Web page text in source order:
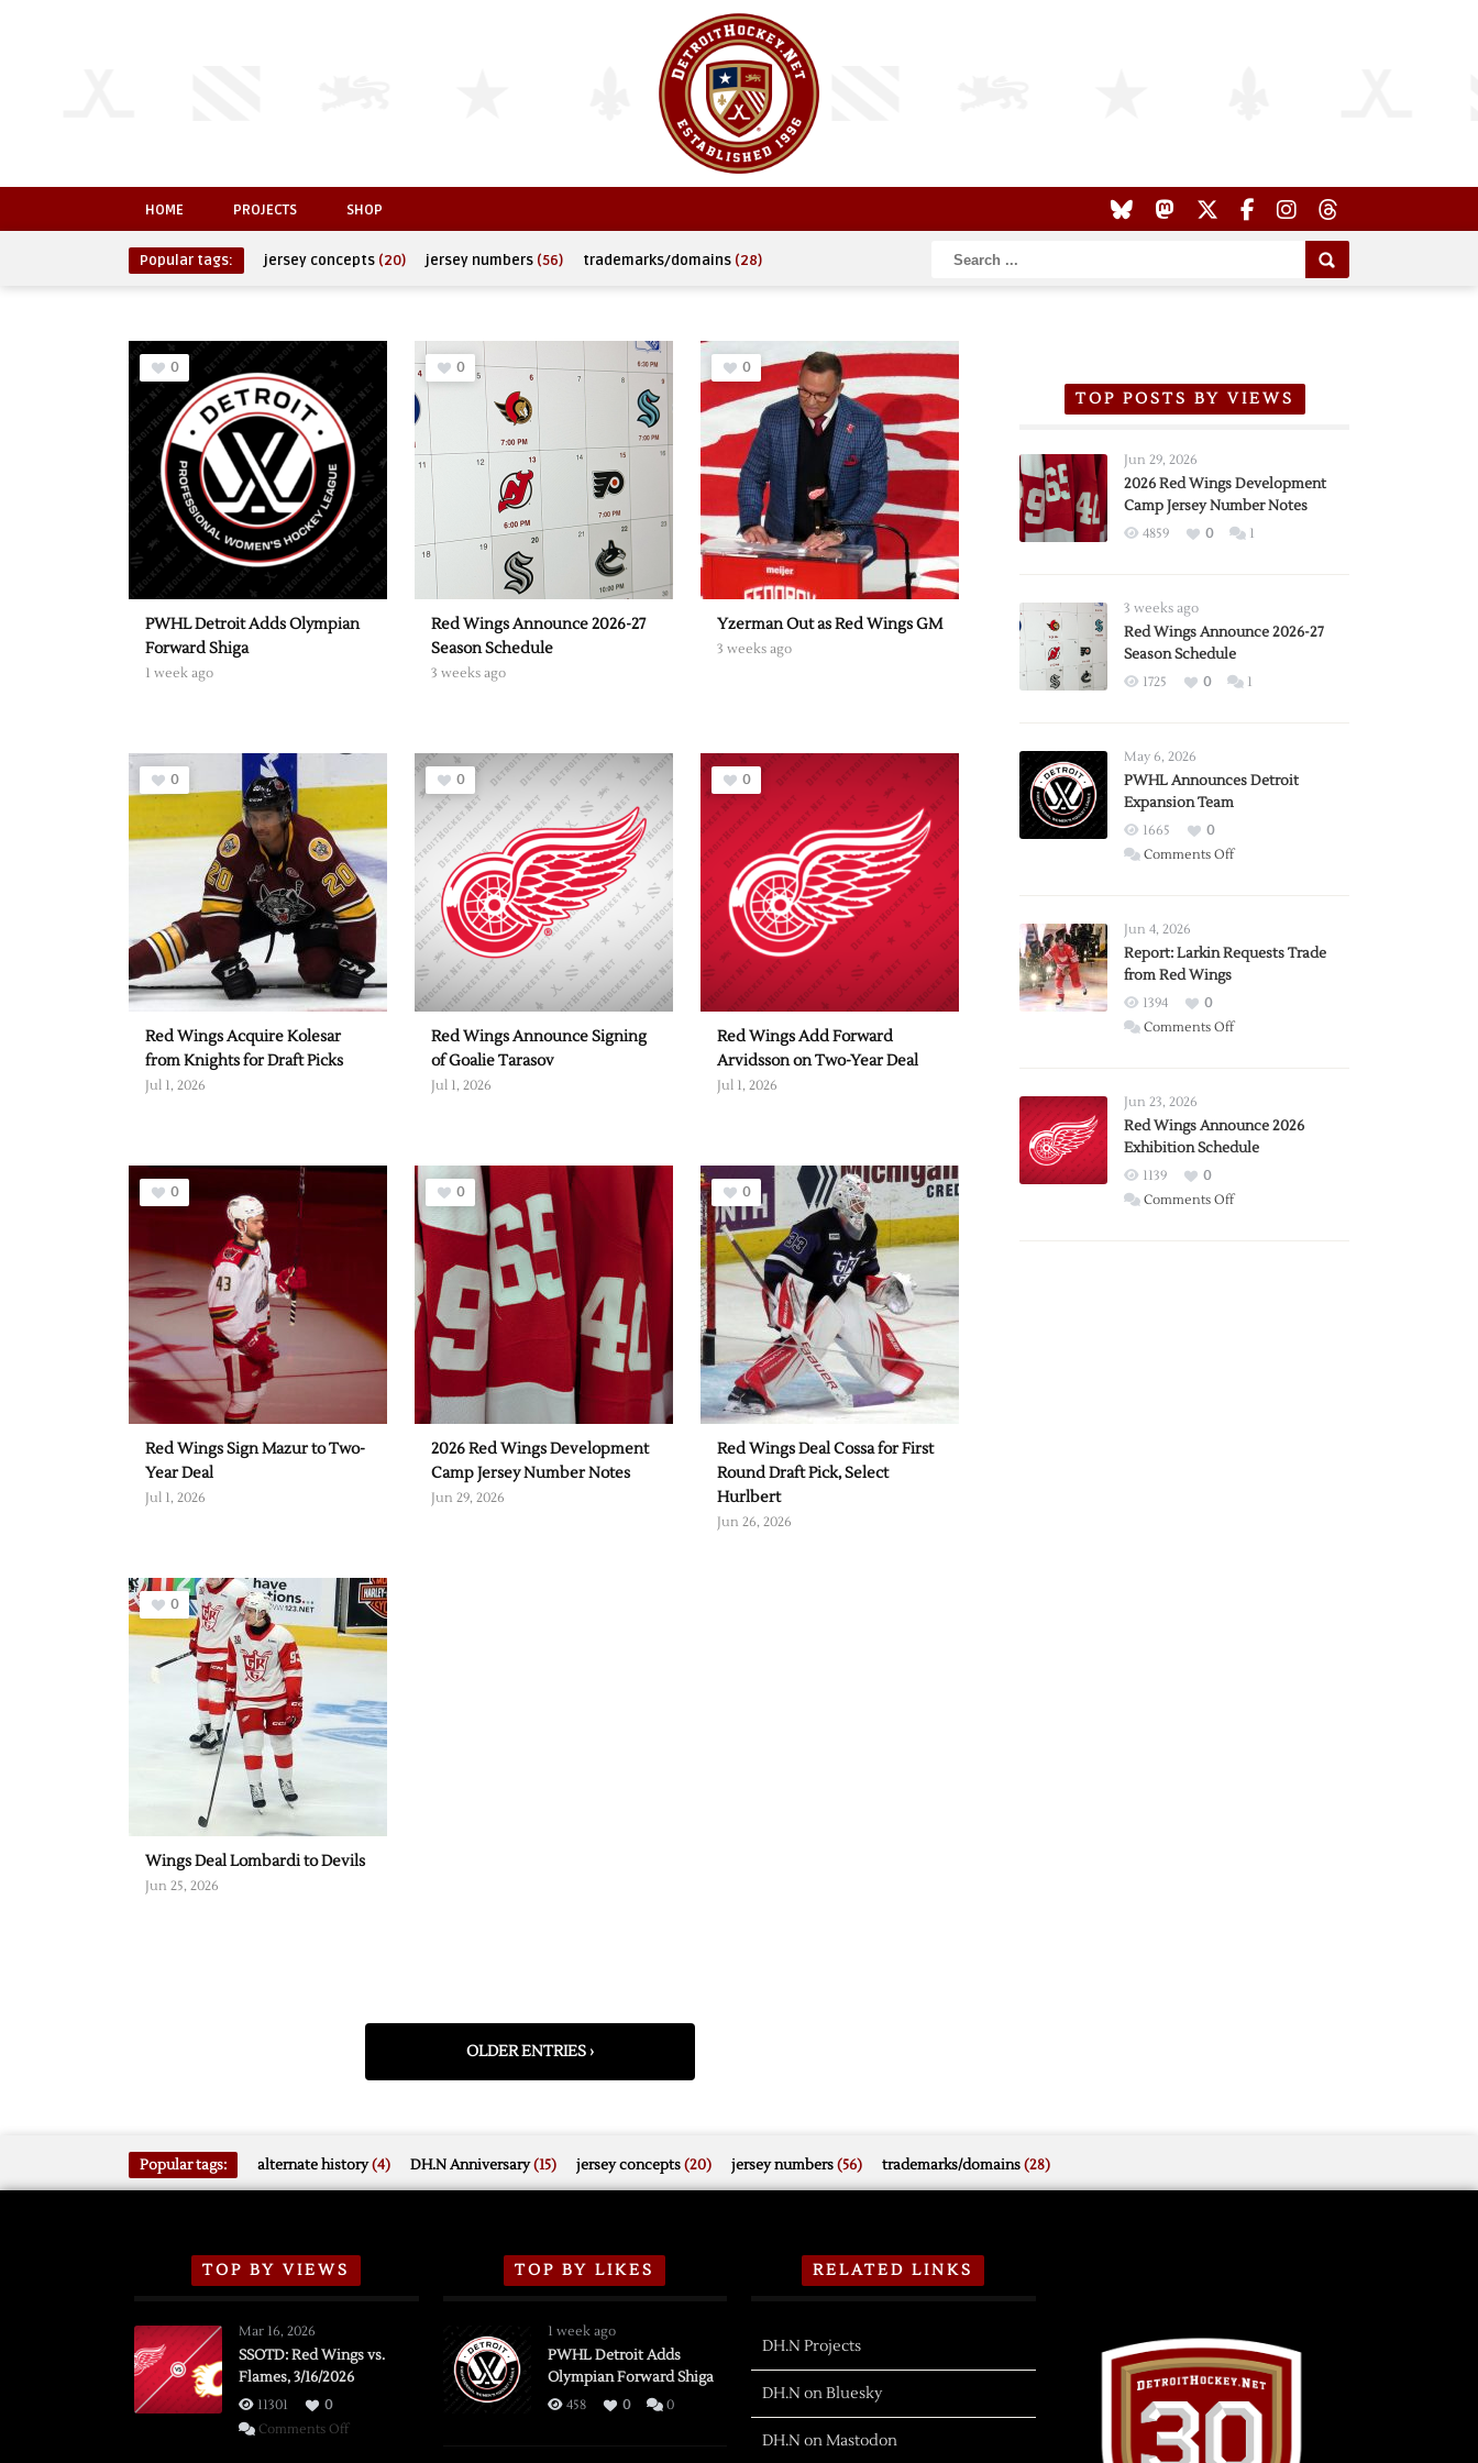
HOME PROJECTS SHOP
Popular tags: jersey concepts (20) jersey numbers (56) trademarks/domains (28)
0
PWHL Detroit Adds Olympian
Forward Shiga
1 week ago
0
Red Wings Announce 2026-27
Season Schedule
3 weeks ago
0
Yzerman Out as Red Wings GM
3 weeks ago
0
Red Wings Acquire Kolesar
from Knights for Draft Picks
Jul 1, 2026
0
Red Wings Announce Signing
of Goalie Tarasov
Jul 1, 2026
0
Red Wings Add Forward
Arvidsson on Two-Year Deal
Jul 1, 2026
0
Red Wings Sign Mazur to Two-
Year Deal
Jul 1, 2026
0
2026 Red Wings Development
Camp Jersey Number Notes
Jun 29, 2026
0
Red Wings Deal Cossa for First
Round Draft Pick, Select
Hurlbert
Jun 26, 2026
0
Wings Deal Lombardi to Devils
Jun 25, 2026
OLDER ENTRIES ›
TOP POSTS BY VIEWS
Jun 29, 2026
2026 Red Wings Development
Camp Jersey Number Notes
4859 0 1
3 weeks ago
Red Wings Announce 2026-27
Season Schedule
1725 0 1
May 6, 2026
PWHL Announces Detroit
Expansion Team
1665
0
Comments Offon
Expansion
Jun 4, 2026
Report: Larkin Requests Trade
from Red Wings
1394
0
Comments Offon
Trade
from
Wings
Jun 23, 2026
Red Wings Announce 2026
Exhibition Schedule
1139
0
Comments Offon
Popular tags: alternate history(4) DH.N Anniversary(15) jersey concepts(20) jersey numbers(56) trademarks/domains(28)
TOP BY VIEWS
Mar 16, 2026
SSOTD: Red Wings vs.
Flames, 3/16/2026
11301
0
Comments Offon
TOP BY LIKES
1 week ago
PWHL Detroit Adds
Olympian Forward Shiga
458 0 0
RELATED LINKS
DH.N Projects
DH.N on Bluesky
DH.N on Mastodon